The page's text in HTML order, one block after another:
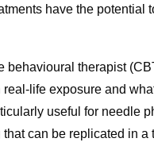
have the
behavioural therapist
life exposure and
useful for needle
can be replicated in